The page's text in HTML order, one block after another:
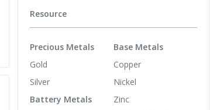
Resource
Precious Metals
Gold
Silver
Battery Metals
Base Metals
Copper
Nickel
Zinc